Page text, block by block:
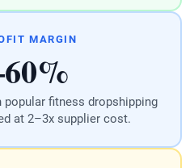
MARGIN
fitness dropshipping
at 2–3x supplier cost.